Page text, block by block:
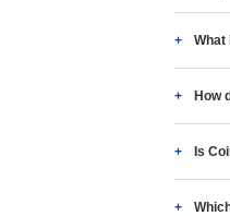
What
How
Is